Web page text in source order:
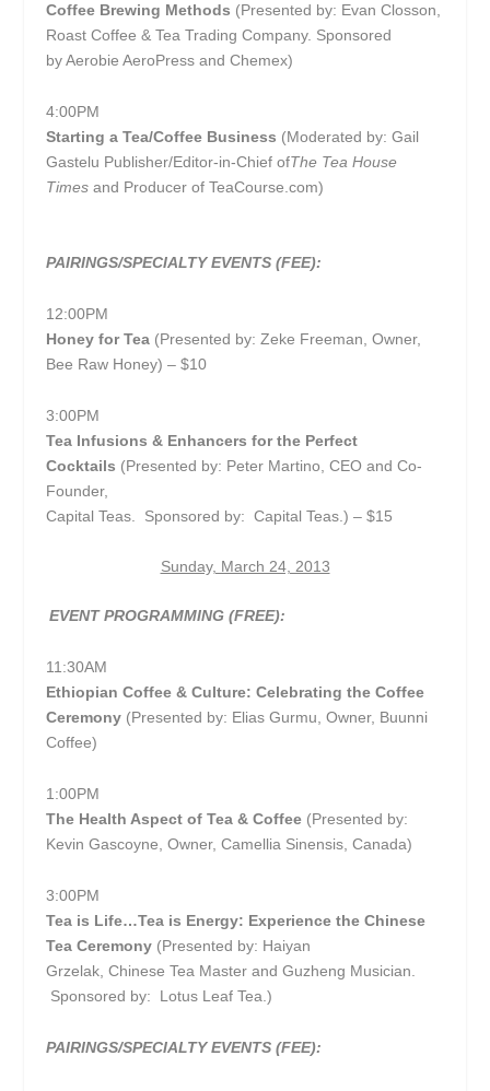
Coffee Brewing Methods (Presented by: Evan Closson,
Roast Coffee & Tea Trading Company. Sponsored
by Aerobie AeroPress and Chemex)
4:00PM
Starting a Tea/Coffee Business (Moderated by: Gail
Gastelu Publisher/Editor-in-Chief ofThe Tea House
Times and Producer of TeaCourse.com)
PAIRINGS/SPECIALTY EVENTS (FEE):
12:00PM
Honey for Tea (Presented by: Zeke Freeman, Owner,
Bee Raw Honey) – $10
3:00PM
Tea Infusions & Enhancers for the Perfect
Cocktails (Presented by: Peter Martino, CEO and Co-
Founder,
Capital Teas. Sponsored by: Capital Teas.) – $15
Sunday, March 24, 2013
EVENT PROGRAMMING (FREE):
11:30AM
Ethiopian Coffee & Culture: Celebrating the Coffee
Ceremony (Presented by: Elias Gurmu, Owner, Buunni
Coffee)
1:00PM
The Health Aspect of Tea & Coffee (Presented by:
Kevin Gascoyne, Owner, Camellia Sinensis, Canada)
3:00PM
Tea is Life…Tea is Energy: Experience the Chinese
Tea Ceremony (Presented by: Haiyan
Grzelak, Chinese Tea Master and Guzheng Musician.
Sponsored by: Lotus Leaf Tea.)
PAIRINGS/SPECIALTY EVENTS (FEE):